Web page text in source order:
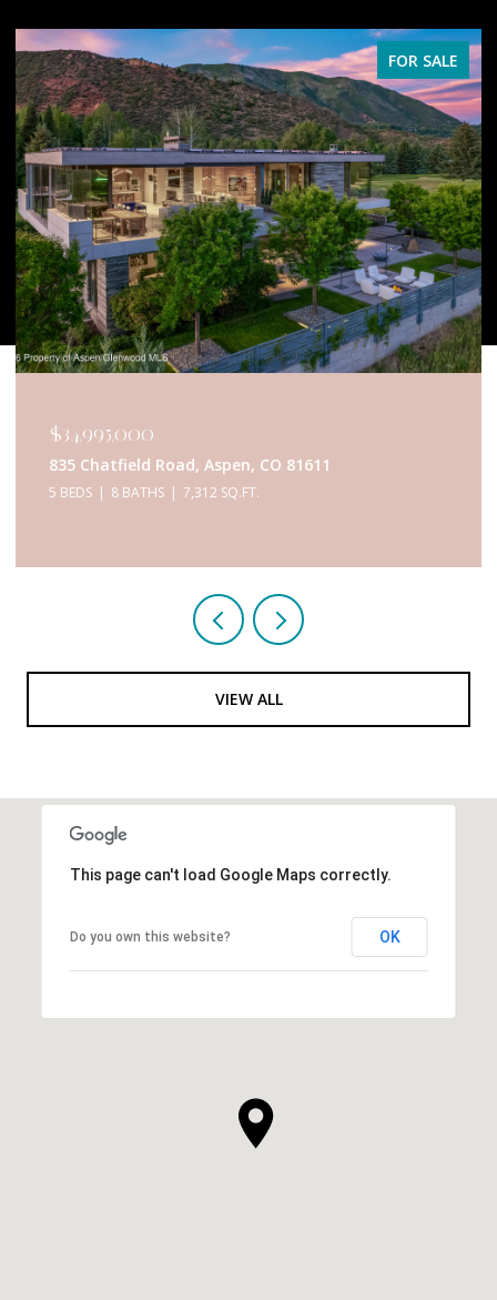
FOR SALE
$34,995,000
835 Chatfield Road, Aspen, CO 81611
5 BEDS 8 BATHS 7,312 SQ.FT.
VIEW ALL
This page can't load Google Maps correctly.
Do you own this website? OK